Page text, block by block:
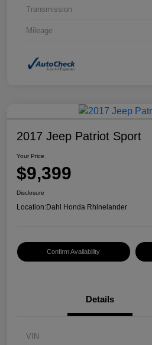
Transmission
Mileage
2017 Jeep Patriot Sport
Your Price
$9,399
Disclosure
Location:Dahl Honda Rhinelander
Confirm Availability
Details
VIN